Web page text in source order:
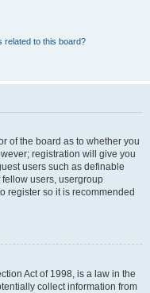
related to this board?
of the board as to whether you
registration will give you
users such as definable
users, usergroup
register so it is recommended
Act of 1998, is a law in the
collect information from